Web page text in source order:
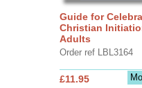
Guide for
Christian
Adults
Order ref LBL3164
£11.95